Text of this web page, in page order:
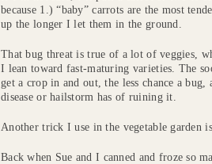
because 1.) “baby” carrots are the most
up the longer I let them in the ground.
That bug threat is true of a lot of veggies,
I lean toward fast-maturing varieties. The
get a crop in and out, the less chance a bug,
disease or hailstorm has of ruining it.
Another trick I use in the vegetable garden
Back when Sue and I canned and froze so